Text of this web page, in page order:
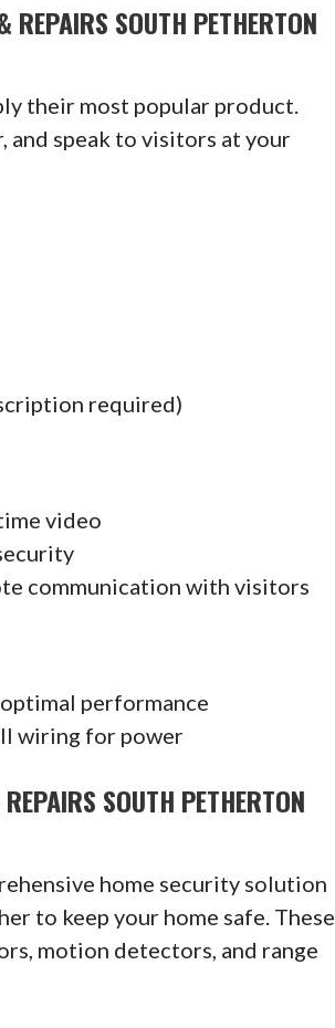
SOUTH PETHERTON
their most popular product.
and speak to visitors at your
required)
video
communication with visitors
performance
wiring for power
SOUTH PETHERTON
home security solution
to keep your home safe. These
motion detectors, and range